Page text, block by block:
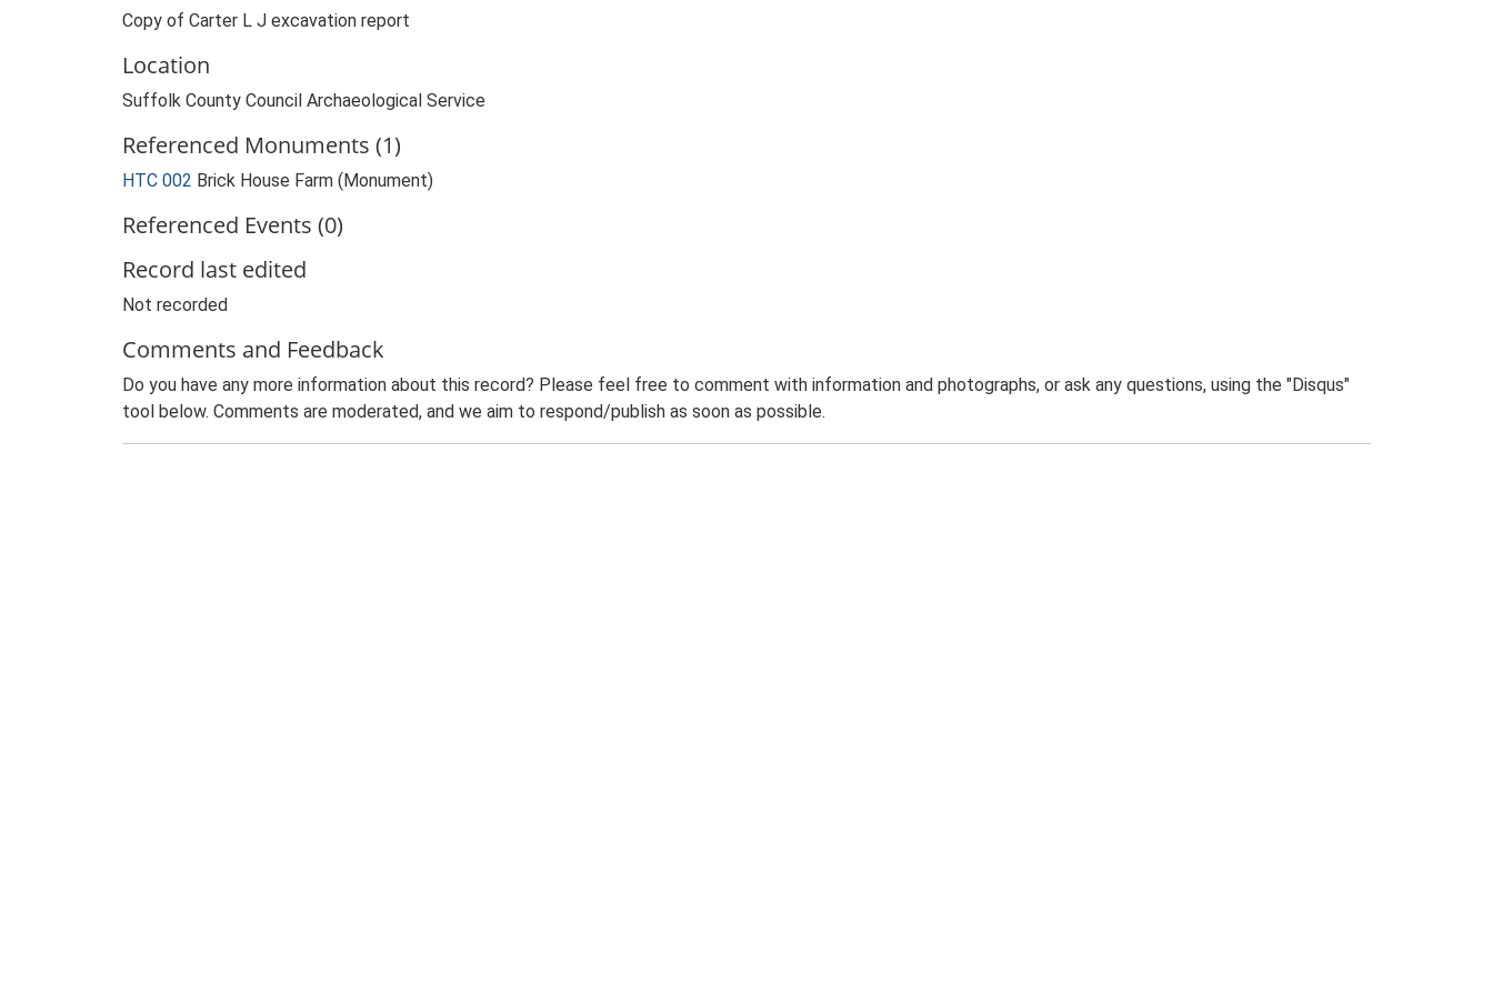
Copy of Carter L J excavation report
Location
Suffolk County Council Archaeological Service
Referenced Monuments (1)
HTC 002 Brick House Farm (Monument)
Referenced Events (0)
Record last edited
Not recorded
Comments and Feedback
Do you have any more information about this record? Please feel free to comment with information and photographs, or ask any questions, using the "Disqus"
tool below. Comments are moderated, and we aim to respond/publish as soon as possible.